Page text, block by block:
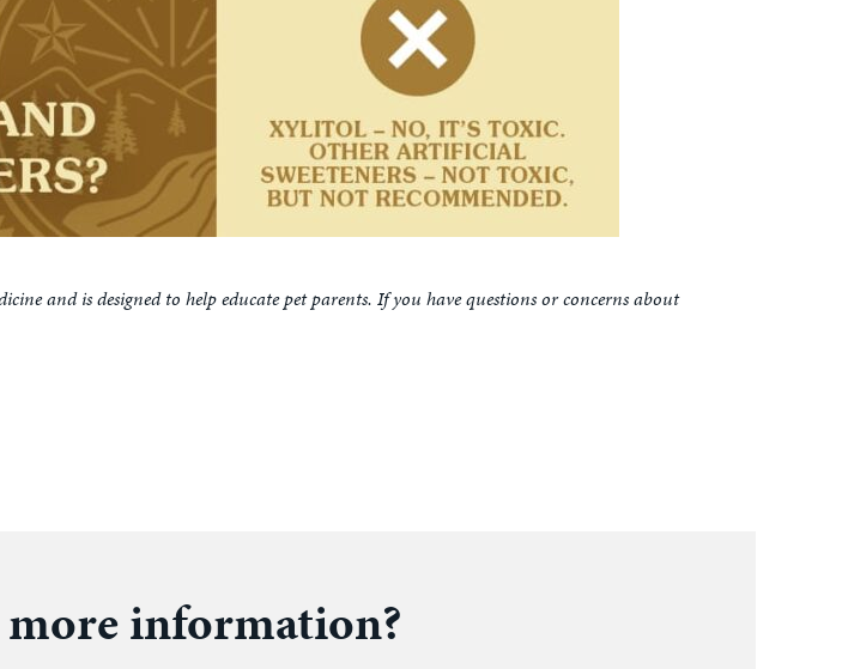
and is designed to help educate pet parents. If you have questions or concerns about
information?